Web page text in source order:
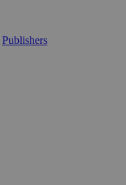
Publishers